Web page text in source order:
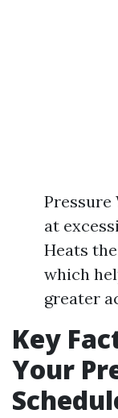
Pressure
at
Heats
which
greater
Key
Your